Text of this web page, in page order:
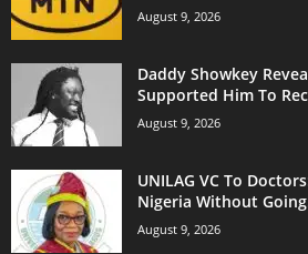
August 9, 2026
Daddy Showkey
Supported Him To
August 9, 2026
UNILAG VC To
Nigeria Without
August 9, 2026